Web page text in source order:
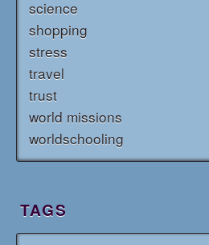
science
shopping
stress
travel
trust
world missions
worldschooling
TAGS